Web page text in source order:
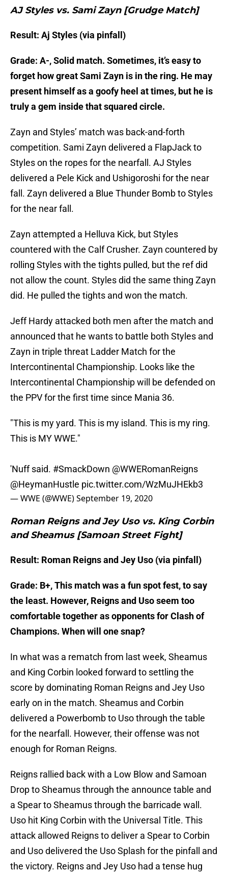
AJ Styles vs. Sami Zayn [Grudge Match]
Result: Aj Styles (via pinfall)
Grade: A-, Solid match. Sometimes, it’s easy to
forget how great Sami Zayn is in the ring. He may
present himself as a goofy heel at times, but he is
truly a gem inside that squared circle.
Zayn and Styles’ match was back-and-forth
competition. Sami Zayn delivered a FlapJack to
Styles on the ropes for the nearfall. AJ Styles
delivered a Pele Kick and Ushigoroshi for the near
fall. Zayn delivered a Blue Thunder Bomb to Styles
for the near fall.
Zayn attempted a Helluva Kick, but Styles
countered with the Calf Crusher. Zayn countered by
rolling Styles with the tights pulled, but the ref did
not allow the count. Styles did the same thing Zayn
did. He pulled the tights and won the match.
Jeff Hardy attacked both men after the match and
announced that he wants to battle both Styles and
Zayn in triple threat Ladder Match for the
Intercontinental Championship. Looks like the
Intercontinental Championship will be defended on
the PPV for the first time since Mania 36.
"This is my yard. This is my island. This is my ring.
This is MY WWE."
'Nuff said. #SmackDown @WWERomanReigns
@HeymanHustle pic.twitter.com/WzMuJHEkb3
— WWE (@WWE)September 19, 2020
Roman Reigns and Jey Uso vs. King Corbin
and Sheamus [Samoan Street Fight]
Result: Roman Reigns and Jey Uso (via pinfall)
Grade: B+, This match was a fun spot fest, to say
the least. However, Reigns and Uso seem too
comfortable together as opponents for Clash of
Champions. When will one snap?
In what was a rematch from last week, Sheamus
and King Corbin looked forward to settling the
score by dominating Roman Reigns and Jey Uso
early on in the match. Sheamus and Corbin
delivered a Powerbomb to Uso through the table
for the nearfall. However, their offense was not
enough for Roman Reigns.
Reigns rallied back with a Low Blow and Samoan
Drop to Sheamus through the announce table and
a Spear to Sheamus through the barricade wall.
Uso hit King Corbin with the Universal Title. This
attack allowed Reigns to deliver a Spear to Corbin
and Uso delivered the Uso Splash for the pinfall and
the victory. Reigns and Jey Uso had a tense hug